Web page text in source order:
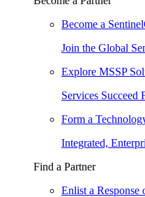
Become a
Join the Global
Explore MSSP
Services Succeed
Form a
Integrated,
Find a Partner
Enlist a Response